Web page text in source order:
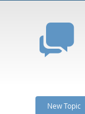
New Topic